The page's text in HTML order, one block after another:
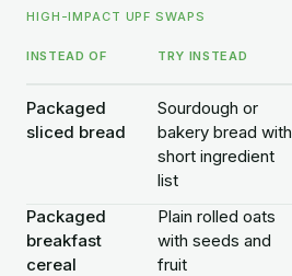
HIGH-IMPACT UPF SWAPS
INSTEAD OF TRY INSTEAD
Packaged
sliced bread
Sourdough or
bakery bread with
short ingredient
list
Packaged
breakfast
cereal
Plain rolled oats
with seeds and
fruit